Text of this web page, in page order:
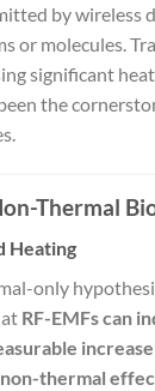
by wireless
or molecules.
significant
the
Thermal
Heating
only
RF-EMFs can
non-thermal